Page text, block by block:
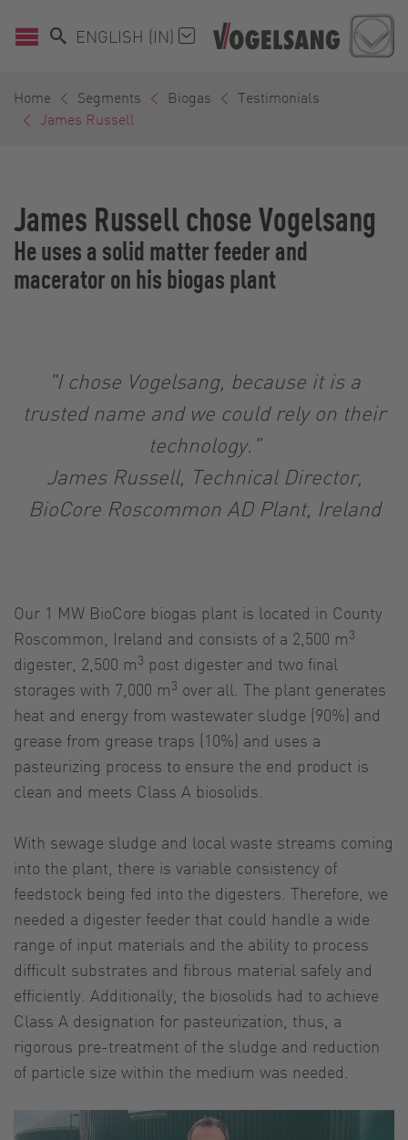
ENGLISH (IN)
Home Segments Biogas
Testimonials
James Russell
James Russell chose Vogelsang
He uses a solid matter feeder and
macerator on his biogas plant
"I chose Vogelsang, because it is a
trusted name and we could rely on their
technology."
James Russell, Technical Director,
BioCore Roscommon AD Plant, Ireland
Our 1 MW BioCore biogas plant is located in County
Roscommon, Ireland and consists of a 2,500 m3
digester, 2,500 m3 post digester and two final
storages with 7,000 m3 over all. The plant generates
heat and energy from wastewater sludge (90%) and
grease from grease traps (10%) and uses a
pasteurizing process to ensure the end product is
clean and meets Class A biosolids.
With sewage sludge and local waste streams coming
into the plant, there is variable consistency of
feedstock being fed into the digesters. Therefore, we
needed a digester feeder that could handle a wide
range of input materials and the ability to process
difficult substrates and fibrous material safely and
efficiently. Additionally, the biosolids had to achieve
Class A designation for pasteurization, thus, a
rigorous pre-treatment of the sludge and reduction
of particle size within the medium was needed.